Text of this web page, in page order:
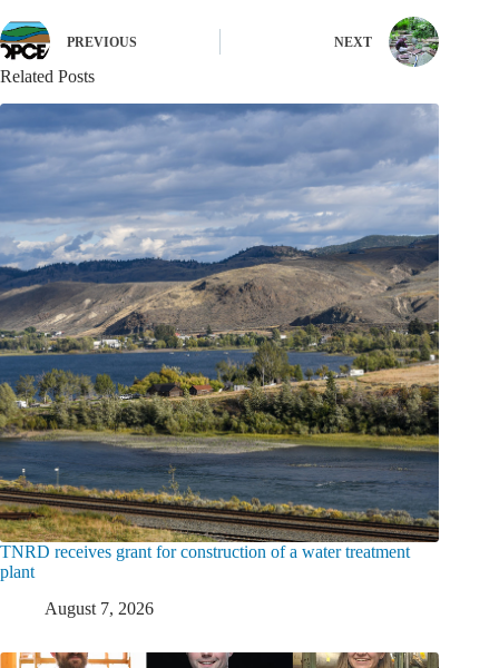
PREVIOUS NEXT
Related Posts
TNRD receives grant for construction of a water treatment
plant
August 7, 2026